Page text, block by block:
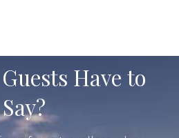
Have to
Say?